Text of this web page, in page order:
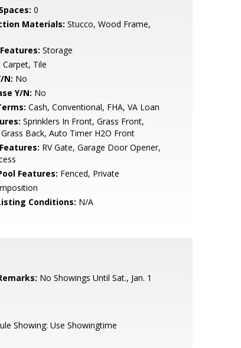
0
Materials: Stucco, Wood Frame,
Storage
Carpet, Tile
N: No
Y/N: No
Cash, Conventional, FHA, VA Loan
Sprinklers In Front, Grass Front,
Back, Auto Timer H2O Front
RV Gate, Garage Door Opener,
Features: Fenced, Private
Conditions: N/A
No Showings Until Sat., Jan. 1
Showing: Use Showingtime